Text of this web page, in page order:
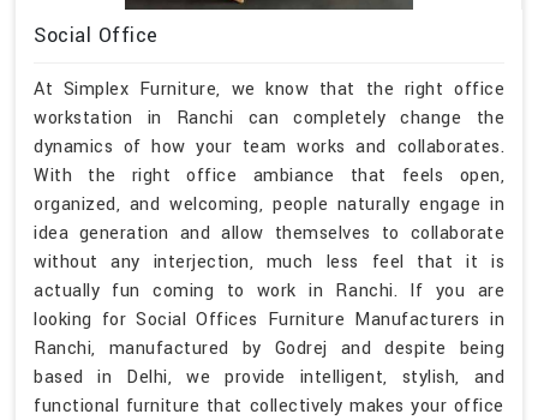
Social Office
At Simplex Furniture, we know that the right office
workstation in Ranchi can completely change the
dynamics of how your team works and collaborates.
With the right office ambiance that feels open,
organized, and welcoming, people naturally engage in
idea generation and allow themselves to collaborate
without any interjection, much less feel that it is
actually fun coming to work in Ranchi. If you are
looking for Social Offices Furniture Manufacturers in
Ranchi, manufactured by Godrej and despite being
based in Delhi, we provide intelligent, stylish, and
functional furniture that collectively makes your office